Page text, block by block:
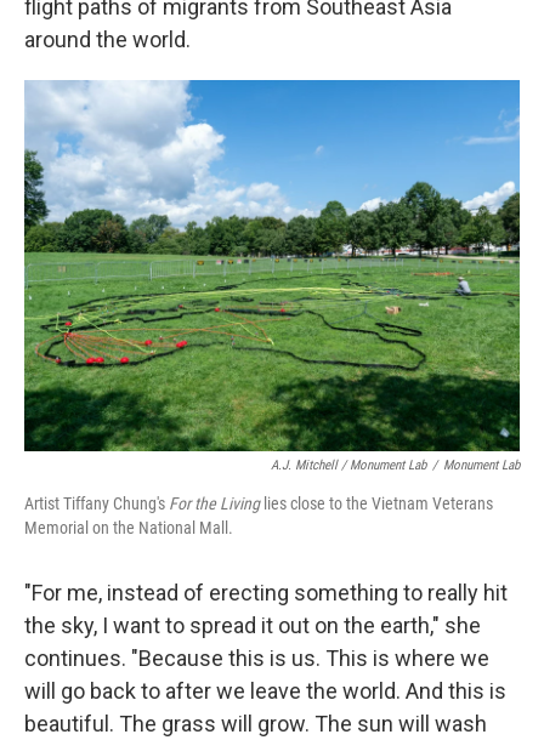
flight paths of migrants from Southeast Asia
around the world.
A.J. Mitchell / Monument Lab / Monument Lab
Artist Tiffany Chung's For the Livinglies close to the Vietnam Veterans
Memorial on the National Mall.
"For me, instead of erecting something to really hit
the sky, I want to spread it out on the earth," she
continues. "Because this is us. This is where we
will go back to after we leave the world. And this is
beautiful. The grass will grow. The sun will wash